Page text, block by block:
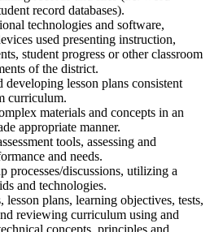
record databases).
technologies and software,
used presenting instruction,
student progress or other classroom
of the district.
lesson plans consistent
curriculum.
materials and concepts in an
appropriate manner.
tools, assessing and
and needs.
processes/discussions, utilizing a
and technologies.
plans, learning objectives, tests,
reviewing curriculum using and
concepts, principles and